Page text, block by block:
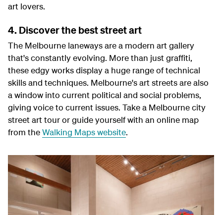
art lovers.
4. Discover the best street art
The Melbourne laneways are a modern art gallery
that's constantly evolving. More than just graffiti,
these edgy works display a huge range of technical
skills and techniques. Melbourne's art streets are also
a window into current political and social problems,
giving voice to current issues. Take a Melbourne city
street art tour or guide yourself with an online map
from theWalking Maps website.